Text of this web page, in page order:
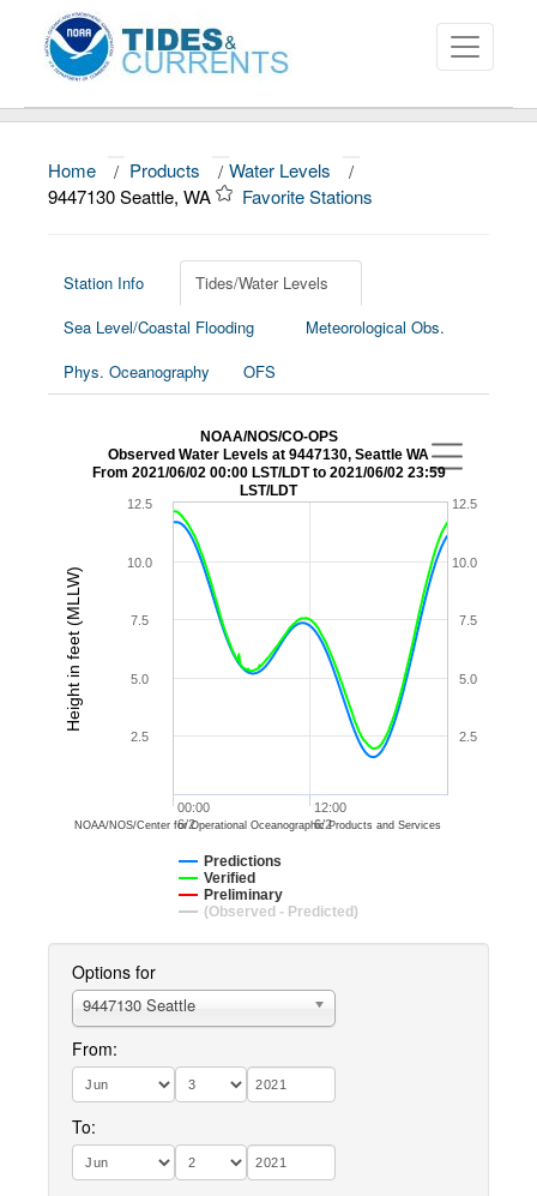
About
News
Education and Outreach
Home / Products / Water Levels
/
9447130 Seattle, WA
Favorite Stations
Station Info
Tides/Water Levels
Sea Level/Coastal Flooding
Meteorological Obs.
Phys. Oceanography
OFS
Height in feet (MLLW)
NOAA/NOS/CO-OPS
Observed Water Levels at 9447130, Seattle WA
From 2021/06/02 00:00 LST/LDT to 2021/06/02 23:59
LST/LDT
Predictions
Verified
Preliminary
(Observed - Predicted)
00:00
6/2
12:00
6/2
2.5
5.0
7.5
10.0
12.5
2.5
5.0
7.5
10.0
12.5
NOAA/NOS/Center for Operational Oceanographic Products and Services
Options for
9447130 Seattle
From:
To: